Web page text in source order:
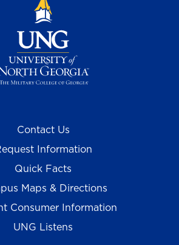
Contact Us
Information
Quick Facts
Maps & Directions
Consumer Information
UNG Listens